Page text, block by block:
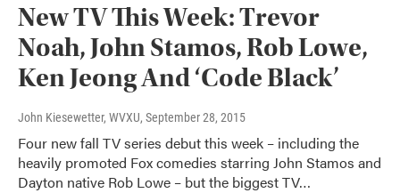
New TV This Week: Trevor
Noah, John Stamos, Rob Lowe,
Ken Jeong And ‘Code Black’
John Kiesewetter, WVXU, September 28, 2015
Four new fall TV series debut this week – including the
heavily promoted Fox comedies starring John Stamos and
Dayton native Rob Lowe – but the biggest TV…